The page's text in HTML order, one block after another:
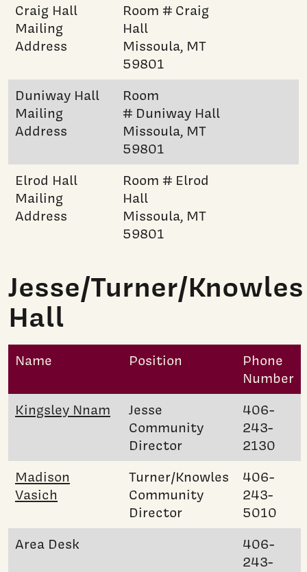
Craig Hall
Mailing
Address
Room # Craig
Hall
Missoula, MT
59801
Duniway Hall
Mailing
Address
Room
# Duniway Hall
Missoula, MT
59801
Elrod Hall
Mailing
Address
Room # Elrod
Hall
Missoula, MT
59801
Jesse/Turner/Knowles
Hall
Name Position
Phone
Number
Kingsley Nnam
Jesse
Community
Director
406-
243-
2130
Madison
Vasich
Turner/Knowles
Community
Director
406-
243-
5010
Area Desk
406-
243-